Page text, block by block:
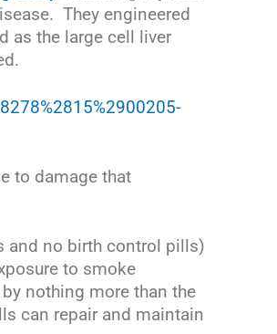
They engineered
as the large cell liver
to damage that
and no birth control pills)
to smoke
nothing more than the
can repair and maintain